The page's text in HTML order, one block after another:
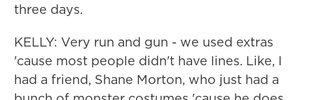
three days.
KELLY: Very run and gun - we used extras
'cause most people didn't have lines. Like, I
had a friend, Shane Morton, who just had a